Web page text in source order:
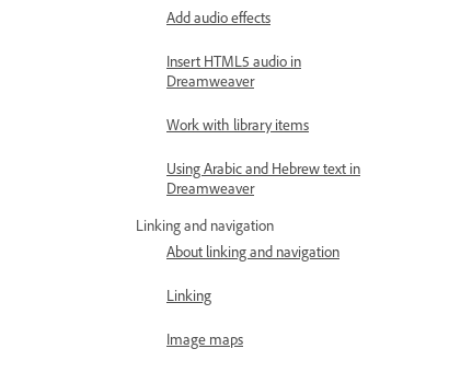
Add audio effects
Insert HTML5 audio in
Dreamweaver
Work with library items
Using Arabic and Hebrew text in
Dreamweaver
Linking and navigation
About linking and navigation
Linking
Image maps